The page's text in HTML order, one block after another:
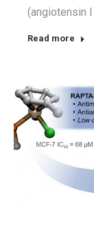
(angiotensin
Read more